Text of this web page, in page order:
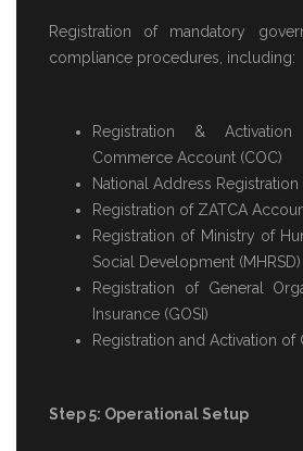
Registration of mandatory
compliance procedures, including:
Registration &
Commerce Account (COC)
National Address Registration
Registration of ZATCA
Registration of Ministry of
Social Development (MHRSD)
Registration of General
Insurance (GOSI)
Registration and Activation of
Step 5: Operational Setup